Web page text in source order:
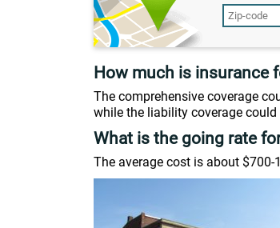
How much is insurance
The comprehensive coverage
while the liability coverage
What is the going rate
The average cost is about $700-